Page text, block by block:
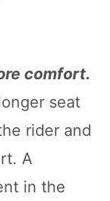
comfort.
seat
rider and
A
in the